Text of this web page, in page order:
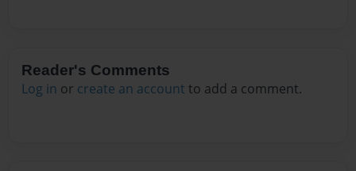
Reader's Comments
Log in or create an account to add a comment.